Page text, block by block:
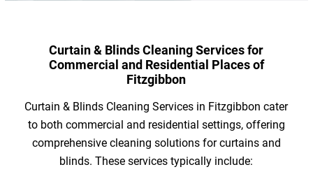
Curtain & Blinds Cleaning Services for
Commercial and Residential Places of
Fitzgibbon
Curtain & Blinds Cleaning Services in Fitzgibbon cater
to both commercial and residential settings, offering
comprehensive cleaning solutions for curtains and
blinds. These services typically include: